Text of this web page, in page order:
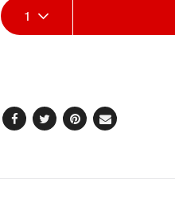
Add
to
Product
Actions
1
Facebook
TwitterPinterest
Email